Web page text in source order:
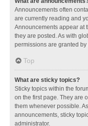
Announcements often
are currently reading and
Announcements appear at
they are posted. As with
permissions are granted
Top
What are sticky topics?
Sticky topics within the
on the first page. They are
them whenever possible.
announcements, sticky
administrator.